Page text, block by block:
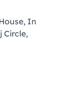
In
Circle,